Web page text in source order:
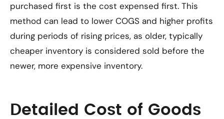
purchased first is the cost expensed first. This
method can lead to lower COGS and higher profits
during periods of rising prices, as older, typically
cheaper inventory is considered sold before the
newer, more expensive inventory.
Detailed Cost of Goods